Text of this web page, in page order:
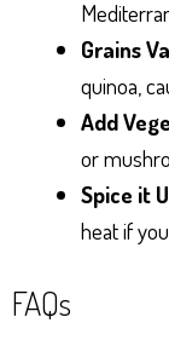
Grains
quinoa,
Add
or
Spice it
heat if
FAQs